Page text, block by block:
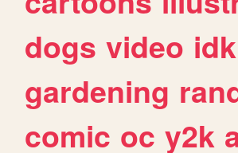
dogs video idk
gardening
comic oc y2k